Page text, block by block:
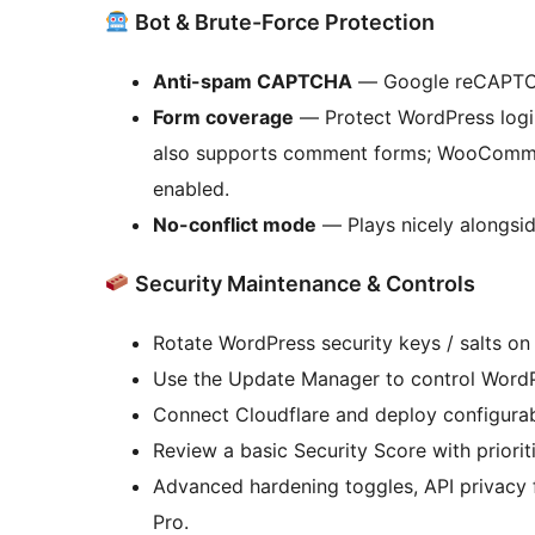
Bot & Brute-Force Protection
Anti-spam CAPTCHA — Google
Form coverage — Protect WordPress
also supports comment forms;
enabled.
No-conflict mode — Plays nicely
Security Maintenance & Controls
Rotate WordPress security keys / salts on
Use the Update Manager to control
Connect Cloudflare and deploy
Review a basic Security Score with
Advanced hardening toggles, API
Pro.